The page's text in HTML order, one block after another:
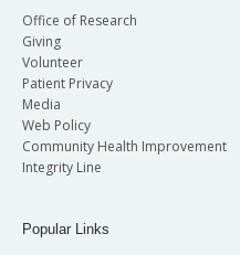
Office of Research
Giving
Volunteer
Patient Privacy
Media
Web Policy
Community Health Improvement
Integrity Line
Popular Links